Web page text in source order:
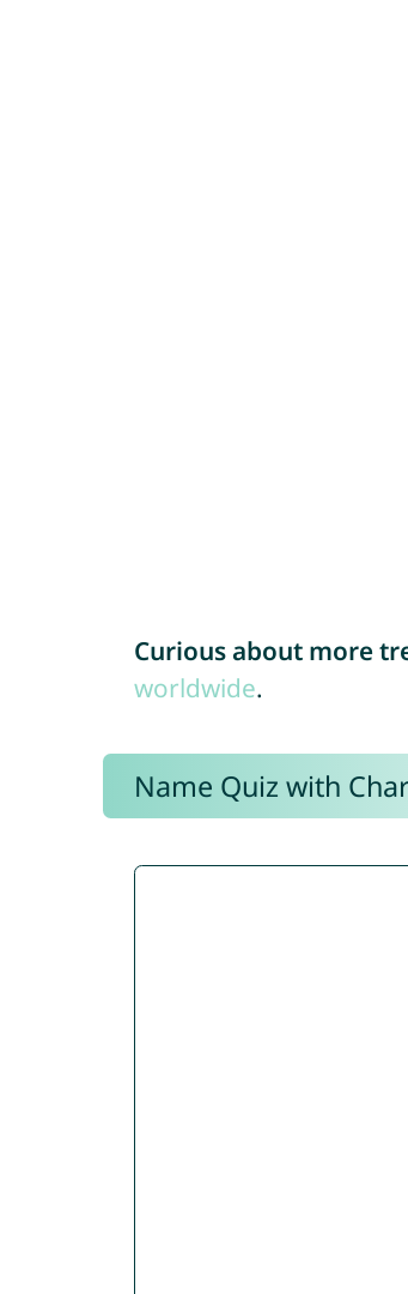
Curious about more
worldwide.
Name Quiz with